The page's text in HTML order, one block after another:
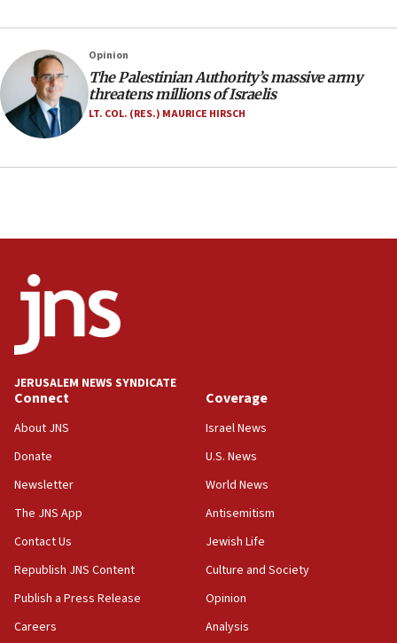
family remains
05:46
IDF warns of possible terrorist infiltration in
southern Samaria town
03:46
Netanyahu: Israel will not agree to a Palestinian
state
Two IDF soldiers KIA in Southern Lebanon
CENTCOM has redirected 48 vessels during Iran
blockade
18:30
UK Jew-hatred reportedly up 21% in first half of
2026, assaults on Jews up 82%
California man convicted of arson for burning
Opinion
The Palestinian Authority’s massive army
threatens millions of Israelis
LT. COL. (RES.) MAURICE HIRSCH
JERUSALEM NEWS SYNDICATE
Connect
About JNS
Donate
Newsletter
The JNS App
Contact Us
Republish JNS Content
Publish a Press Release
Careers
Coverage
Israel News
U.S. News
World News
Antisemitism
Jewish Life
Culture and Society
Opinion
Analysis